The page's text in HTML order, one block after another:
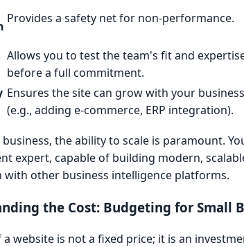
Provides a safety net for non-performance.
Allows you to test the team's fit and
before a full commitment.
Ensures the site can grow with your business
(e.g., adding e-commerce, ERP integration).
business, the ability to scale is paramount.
expert, capable of building modern,
with other business intelligence platforms.
the Cost: Budgeting for Small
a website is not a fixed price; it is an